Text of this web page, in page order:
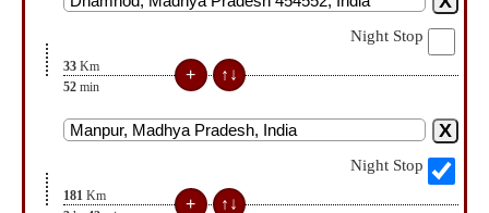
Night Stop
33 Km
52 min
Night Stop
181 Km